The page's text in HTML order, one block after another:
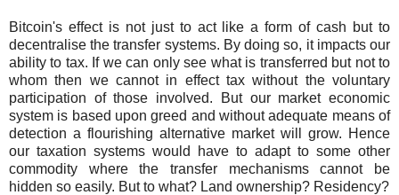
Bitcoin's effect is not just to act like a form of cash but to
decentralise the transfer systems. By doing so, it impacts our
ability to tax. If we can only see what is transferred but not to
whom then we cannot in effect tax without the voluntary
participation of those involved. But our market economic
system is based upon greed and without adequate means of
detection a flourishing alternative market will grow. Hence
our taxation systems would have to adapt to some other
commodity where the transfer mechanisms cannot be
hidden so easily. But to what? Land ownership? Residency?